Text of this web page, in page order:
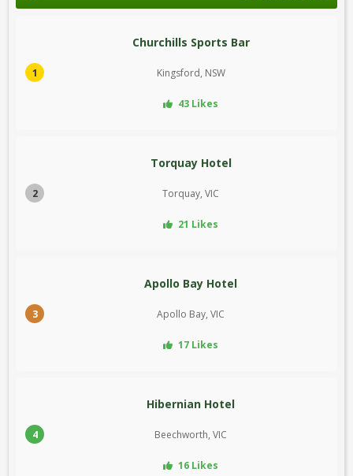
1
Churchills Sports Bar
Kingsford, NSW
43 Likes
2
Torquay Hotel
Torquay, VIC
21 Likes
3
Apollo Bay Hotel
Apollo Bay, VIC
17 Likes
4
Hibernian Hotel
Beechworth, VIC
16 Likes